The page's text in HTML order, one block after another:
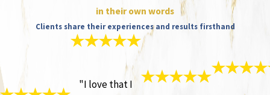
in their own words
Clients share their experiences and results firsthand
"I love that I